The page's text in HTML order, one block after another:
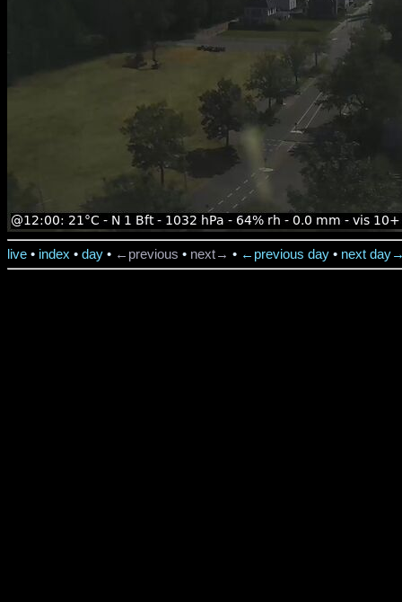
live • index • day • ←previous • next→ • ←previous day • next